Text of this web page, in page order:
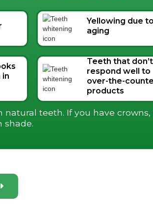
Yellowing due to
aging
in
Teeth that don’t
respond well to
over-the-
products
teeth. If you have crowns,
shade.
